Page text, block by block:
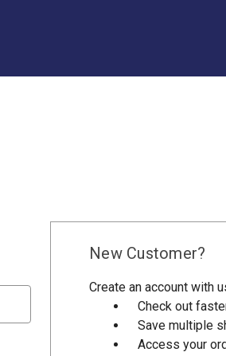
New Customer?
Create an account with
Check out
Save multiple
Access your